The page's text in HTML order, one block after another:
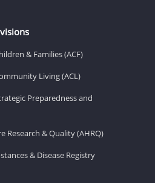
& Families (ACF)
Living (ACL)
Preparedness and
Research & Quality (AHRQ)
& Disease Registry